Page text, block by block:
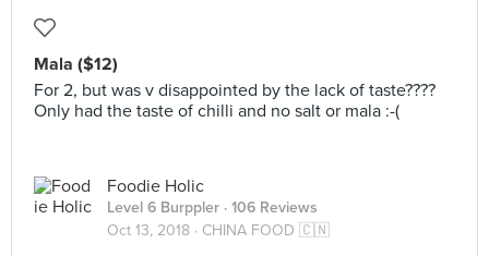
Mala ($12)
For 2, but was v disappointed by the lack of taste????
Only had the taste of chilli and no salt or mala :-(
Foodie Holic
Level 6 Burppler · 106 Reviews
Oct 13, 2018 · CHINA FOOD 🇨🇳